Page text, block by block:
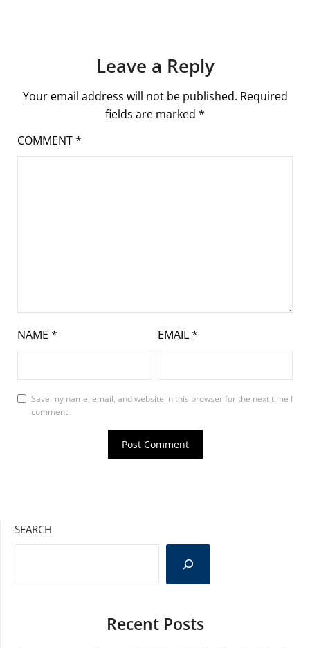
Leave a Reply
Your email address will not be published. Required
fields are marked *
COMMENT*
NAME * EMAIL*
Save my name, email, and website in this browser for the next time I
comment.
SEARCH
Recent Posts